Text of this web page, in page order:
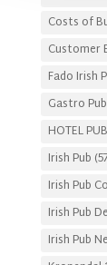
Costs of
Customer
Fado Irish
Gastro
HOTEL
Irish Pub
Irish Pub
Irish Pub
Irish Pub